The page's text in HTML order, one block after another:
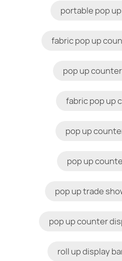
portable pop
fabric pop up
pop up
fabric pop up
pop up
pop up
pop up trade
pop up counter
roll up display